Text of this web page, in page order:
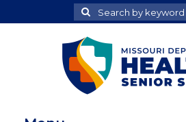
Search
for
Search